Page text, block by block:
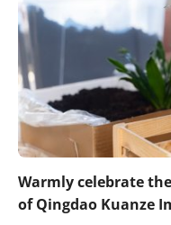
Warmly celebrate
of Qingdao Kuanze